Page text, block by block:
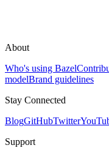
About
Who's using Bazel
modelBrand guidelines
Stay Connected
BlogGitHubTwitter
Support